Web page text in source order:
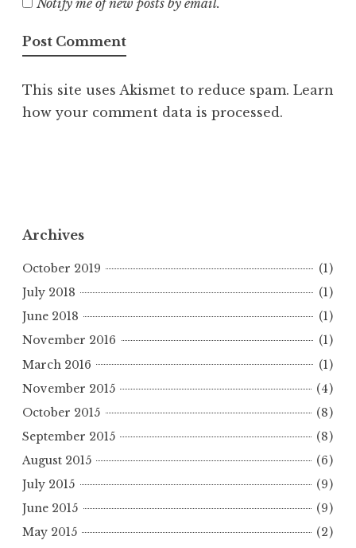
Notify me of new posts by email.
This site uses Akismet to reduce spam. Learn
how your comment data is processed.
Archives
October 2019
(1)
July 2018
(1)
June 2018
(1)
November 2016
(1)
March 2016
(1)
November 2015
(4)
October 2015
(8)
September 2015
(8)
August 2015
(6)
July 2015
(9)
June 2015
(9)
May 2015
(2)